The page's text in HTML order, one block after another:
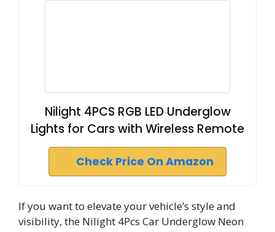
Nilight 4PCS RGB LED Underglow
Lights for Cars with Wireless Remote
Check Price On Amazon
If you want to elevate your vehicle’s style and
visibility, the Nilight 4Pcs Car Underglow Neon